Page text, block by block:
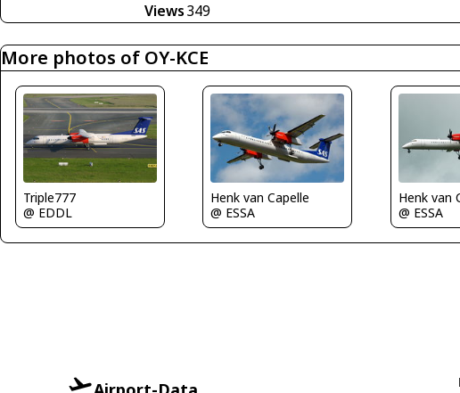
Views349
More photos of OY-KCE
Triple777
@ EDDL
Henk van Capelle
@ ESSA
Henk van
@ ESSA